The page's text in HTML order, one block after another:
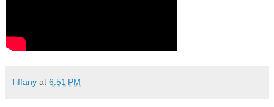
Tiffany at 6:51 PM